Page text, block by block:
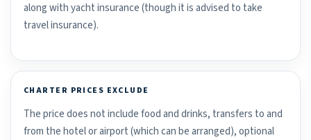
along with yacht insurance (though it is advised to take
travel insurance).
CHARTER PRICES EXCLUDE
The price does not include food and drinks, transfers to and
from the hotel or airport (which can be arranged), optional